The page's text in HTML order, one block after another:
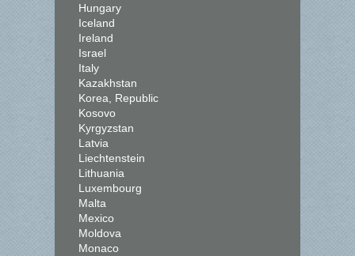
Hungary
Iceland
Ireland
Israel
Italy
Kazakhstan
Korea, Republic
Kosovo
Kyrgyzstan
Latvia
Liechtenstein
Lithuania
Luxembourg
Malta
Mexico
Moldova
Monaco